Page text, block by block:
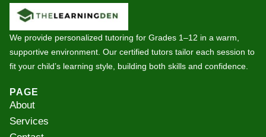
We provide personalized tutoring for Grades 1–12 in a warm,
supportive environment. Our certified tutors tailor each session to
fit your child’s learning style, building both skills and confidence.
PAGE
About
Services